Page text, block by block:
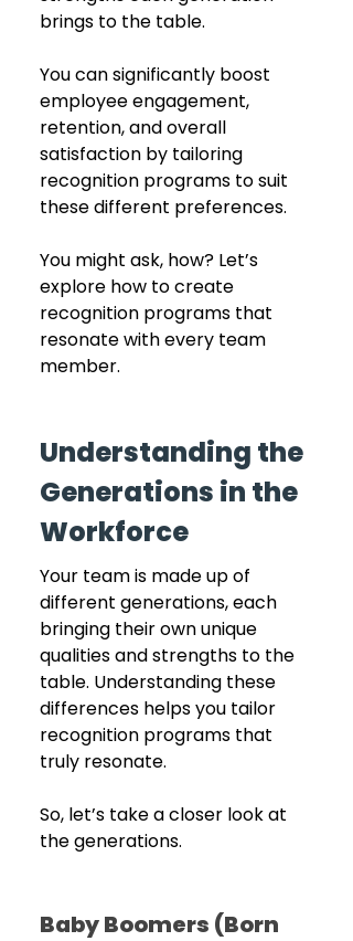
brings to the table.
You can significantly boost
employee engagement,
retention, and overall
satisfaction by tailoring
recognition programs to suit
these different preferences.
You might ask, how? Let’s
explore how to create
recognition programs that
resonate with every team
member.
Understanding the
Generations in the
Workforce
Your team is made up of
different generations, each
bringing their own unique
qualities and strengths to the
table. Understanding these
differences helps you tailor
recognition programs that
truly resonate.
So, let’s take a closer look at
the generations.
Baby Boomers (Born